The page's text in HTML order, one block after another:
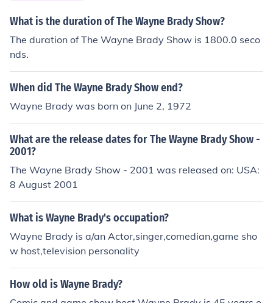
What is the duration of The Wayne Brady Show?
The duration of The Wayne Brady Show is 1800.0 seco
nds.
When did The Wayne Brady Show end?
Wayne Brady was born on June 2, 1972
What are the release dates for The Wayne Brady Show -
2001?
The Wayne Brady Show - 2001 was released on: USA:
8 August 2001
What is Wayne Brady's occupation?
Wayne Brady is a/an Actor,singer,comedian,game sho
w host,television personality
How old is Wayne Brady?